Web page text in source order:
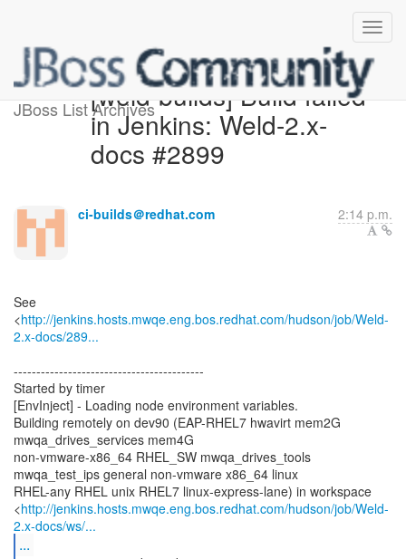
JBoss List Archives[weld-builds] Build failed
in Jenkins: Weld-2.x-
docs #2899
ci-builds＠redhat.com 2:14 p.m.
See
<http://jenkins.hosts.mwqe.eng.bos.redhat.com/hudson/job/Weld-
2.x-docs/289...
------------------------------------------
Started by timer
[EnvInject] - Loading node environment variables.
Building remotely on dev90 (EAP-RHEL7 hwavirt mem2G
mwqa_drives_services mem4G
non-vmware-x86_64 RHEL_SW mwqa_drives_tools
mwqa_test_ips general non-vmware x86_64 linux
RHEL-any RHEL unix RHEL7 linux-express-lane) in workspace
<http://jenkins.hosts.mwqe.eng.bos.redhat.com/hudson/job/Weld-
2.x-docs/ws/...
...